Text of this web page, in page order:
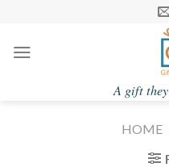
content
A gift
HOME